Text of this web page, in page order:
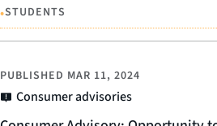
•STUDENTS
Consumer advisories
PUBLISHED MAR 11, 2024